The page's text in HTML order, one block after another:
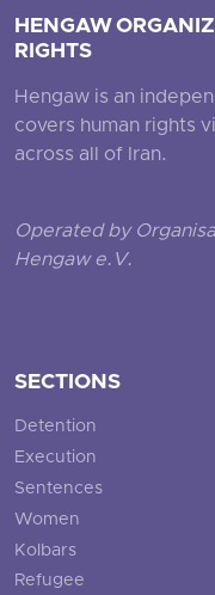
HENGAW
RIGHTS
Hengaw is an
covers human rights
across all of Iran.
Operated by
Hengaw e.V.
SECTIONS
Detention
Execution
Sentences
Women
Kolbars
Refugee